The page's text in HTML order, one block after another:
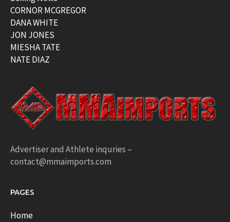
CORNOR MCGREGOR
DANA WHITE
JON JONES
MIESHA TATE
NATE DIAZ
Advertiser and Athlete inquries –
contact@mmaimports.com
PAGES
Home